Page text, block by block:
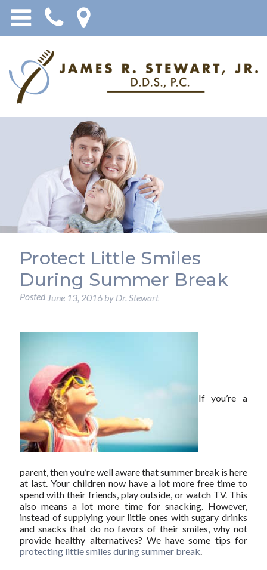
Protect Little Smiles
During Summer Break
PostedJune 13, 2016by Dr. Stewart
If you’re a
parent, then you’re well aware that summer break is here
at last. Your children now have a lot more free time to
spend with their friends, play outside, or watch TV. This
also means a lot more time for snacking. However,
instead of supplying your little ones with sugary drinks
and snacks that do no favors of their smiles, why not
provide healthy alternatives? We have some tips for
protecting little smiles during summer break.